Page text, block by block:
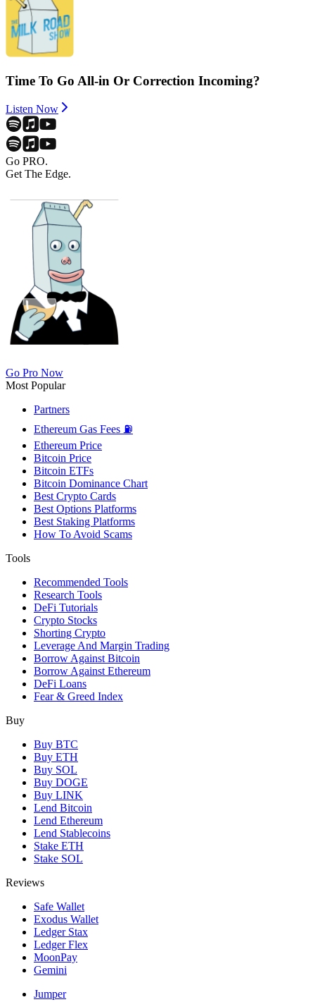
Time To Go All-in Or Correction Incoming?
Listen Now
Go PRO.
Get The Edge.
Go Pro Now
Most Popular
Partners
Ethereum Gas Fees ⛽
Ethereum Price
Bitcoin Price
Bitcoin ETFs
Bitcoin Dominance Chart
Best Crypto Cards
Best Options Platforms
Best Staking Platforms
How To Avoid Scams
Tools
Recommended Tools
Research Tools
DeFi Tutorials
Crypto Stocks
Shorting Crypto
Leverage And Margin Trading
Borrow Against Bitcoin
Borrow Against Ethereum
DeFi Loans
Fear & Greed Index
Buy
Buy BTC
Buy ETH
Buy SOL
Buy DOGE
Buy LINK
Lend Bitcoin
Lend Ethereum
Lend Stablecoins
Stake ETH
Stake SOL
Reviews
Safe Wallet
Exodus Wallet
Ledger Stax
Ledger Flex
MoonPay
Gemini
Jumper